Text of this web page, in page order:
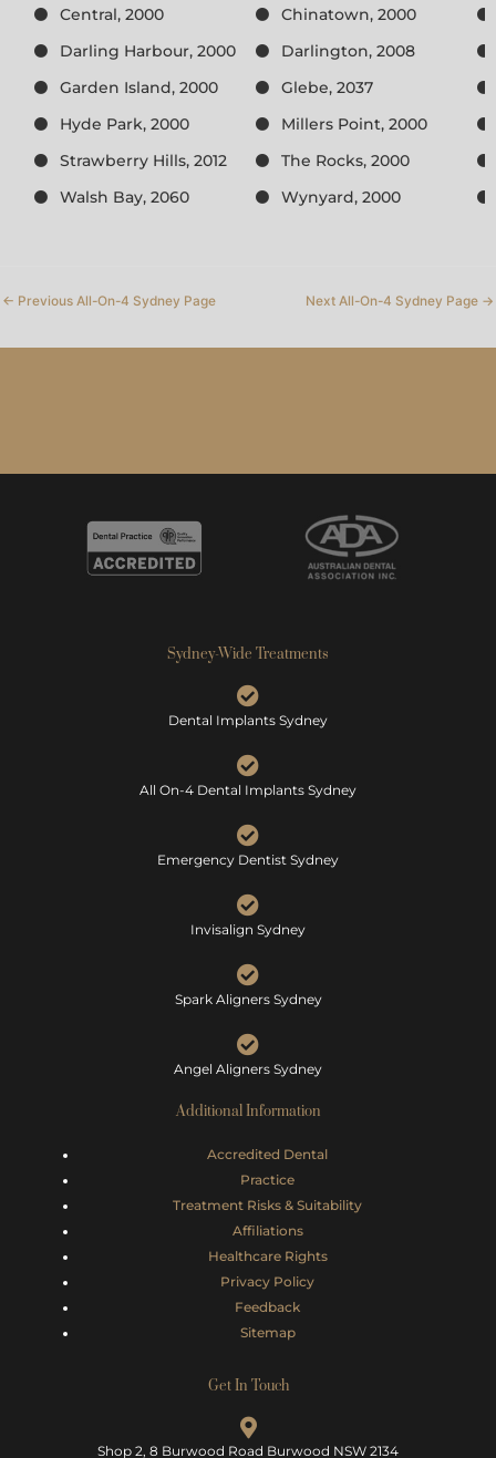
Central, 2000
Chinatown, 2000
Darling Harbour, 2000
Darlington, 2008
Garden Island, 2000
Glebe, 2037
Hyde Park, 2000
Millers Point, 2000
Strawberry Hills, 2012
The Rocks, 2000
Walsh Bay, 2060
Wynyard, 2000
← Previous All-On-4 Sydney Page Next All-On-4 Sydney Page →
Sydney-Wide Treatments
Dental Implants Sydney
All On-4 Dental Implants Sydney
Emergency Dentist Sydney
Invisalign Sydney
Spark Aligners Sydney
Angel Aligners Sydney
Additional Information
Accredited Dental
Practice
Treatment Risks & Suitability
Affiliations
Healthcare Rights
Privacy Policy
Feedback
Sitemap
Get In Touch
Shop 2, 8 Burwood Road Burwood NSW 2134